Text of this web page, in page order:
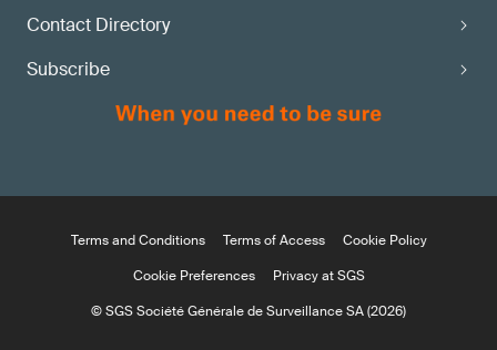
Contact Directory
Subscribe
Terms and Conditions Terms of Access
Cookie Policy
Cookie Preferences
Privacy at SGS
© SGS Société Générale de Surveillance SA (2026)